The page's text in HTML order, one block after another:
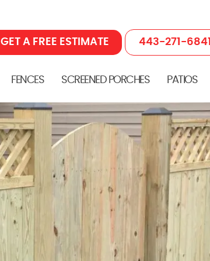
FENCES SCREENED PORCHES PATIOS
GET A FREE ESTIMATE 443-271-6841